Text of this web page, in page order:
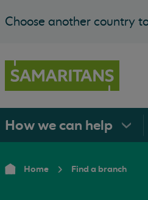
Choose another country
How we can help
Home Find a branch